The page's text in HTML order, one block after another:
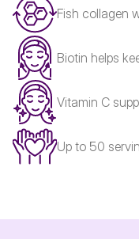
Fish collagen
Biotin helps
Vitamin C
Up to 50